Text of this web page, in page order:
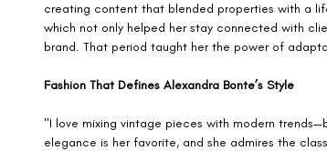
creating content that blended properties with a
which not only helped her stay connected with
brand. That period taught her the power of
Fashion That Defines Alexandra Bonte’s Style
"I love mixing vintage pieces with modern
elegance is her favorite, and she admires the